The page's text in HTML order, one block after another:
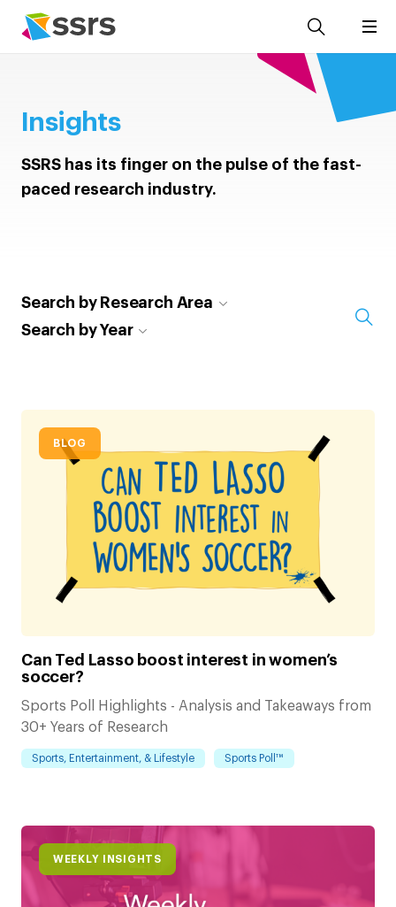
Insights
SSRS has its finger on the pulse of the fast-
paced research industry.
Search by Research Area
Search by Year
BLOG
Can Ted Lasso boost interest in women’s
soccer?
Sports Poll Highlights - Analysis and Takeaways from
30+ Years of Research
Sports, Entertainment, & Lifestyle Sports Poll™
WEEKLY INSIGHTS